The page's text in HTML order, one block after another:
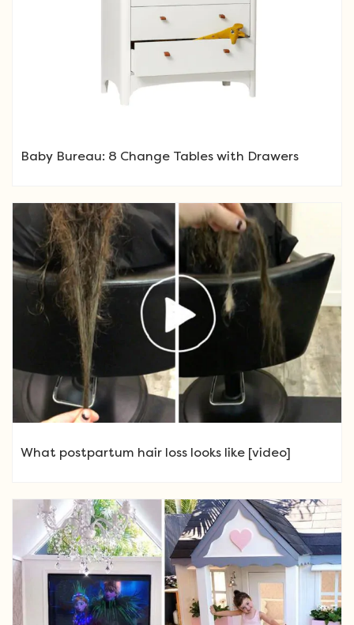
Baby Bureau: 8 Change Tables with Drawers
What postpartum hair loss looks like [video]